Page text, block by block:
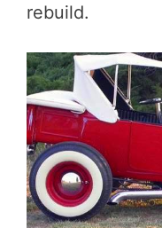
rebuild.